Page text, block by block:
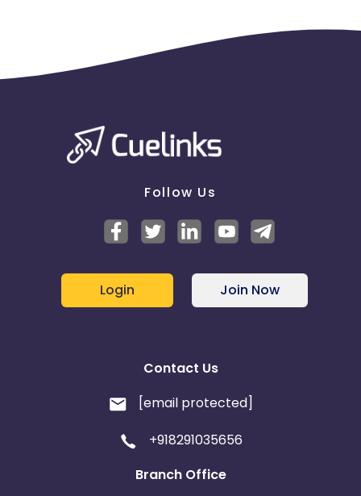
Follow Us
Login Join Now
Contact Us
[email protected]
+918291035656
Branch Office